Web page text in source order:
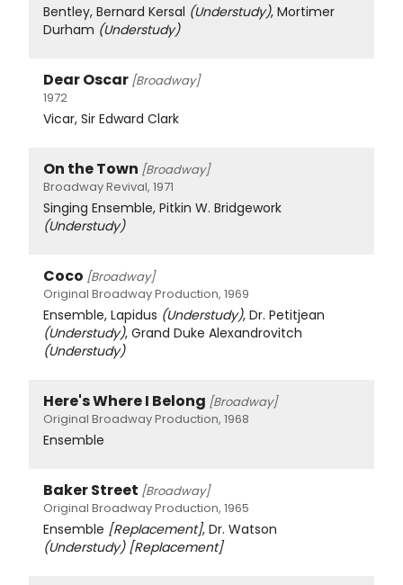
Bentley, Bernard Kersal (Understudy), Mortimer
Durham (Understudy)
Dear Oscar [Broadway]
1972
Vicar, Sir Edward Clark
On the Town [Broadway]
Broadway Revival, 1971
Singing Ensemble, Pitkin W. Bridgework
(Understudy)
Coco [Broadway]
Original Broadway Production, 1969
Ensemble, Lapidus (Understudy), Dr. Petitjean
(Understudy), Grand Duke Alexandrovitch
(Understudy)
Here's Where I Belong [Broadway]
Original Broadway Production, 1968
Ensemble
Baker Street [Broadway]
Original Broadway Production, 1965
Ensemble [Replacement], Dr. Watson
(Understudy) [Replacement]